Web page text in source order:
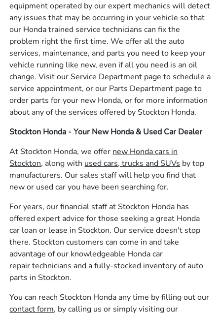
equipment operated by our expert mechanics will detect
any issues that may be occurring in your vehicle so that
our Honda trained service technicians can fix the
problem right the first time. We offer all the auto
services, maintenance, and parts you need to keep your
vehicle running like new, even if all you need is an oil
change. Visit our Service Department page to schedule a
service appointment, or our Parts Department page to
order parts for your new Honda, or for more information
about any of the services offered by Stockton Honda.
Stockton Honda - Your New Honda & Used Car Dealer
At Stockton Honda, we offer new Honda cars in
Stockton, along with used cars, trucks and SUVs by top
manufacturers. Our sales staff will help you find that
new or used car you have been searching for.
For years, our financial staff at Stockton Honda has
offered expert advice for those seeking a great Honda
car loan or lease in Stockton. Our service doesn't stop
there. Stockton customers can come in and take
advantage of our knowledgeable Honda car
repair technicians and a fully-stocked inventory of auto
parts in Stockton.
You can reach Stockton Honda any time by filling out our
contact form, by calling us or simply visiting our